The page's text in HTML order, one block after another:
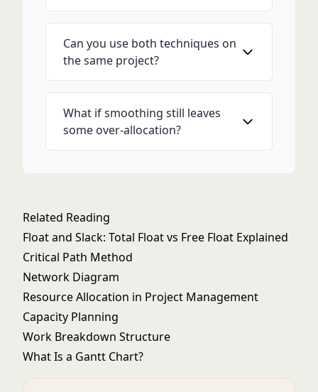
Can you use both techniques on
the same project?
What if smoothing still leaves
some over-allocation?
Related Reading
Float and Slack: Total Float vs Free Float Explained
Critical Path Method
Network Diagram
Resource Allocation in Project Management
Capacity Planning
Work Breakdown Structure
What Is a Gantt Chart?